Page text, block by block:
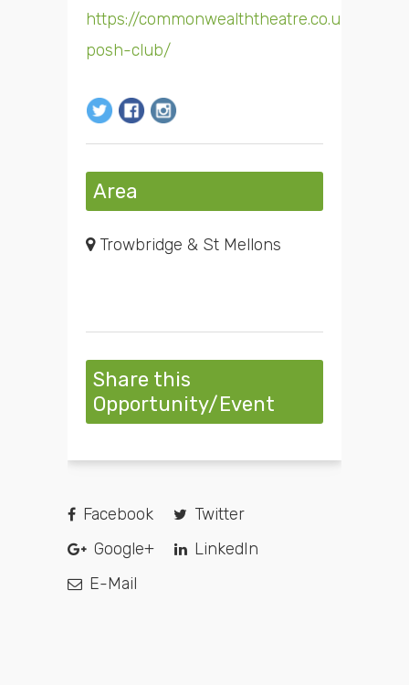
https://commonwealththeatre.co.uk/
posh-club/
Area
Trowbridge & St Mellons
Share this
Opportunity/Event
Facebook
Twitter
Google+
LinkedIn
E-Mail